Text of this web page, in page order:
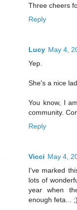
Three cheers
Reply
Lucy May 4,
Yep.
She's a nice
You know, I
community.
Reply
Vicci May 4,
I've marked
lots of
year when
enough feta... ;)